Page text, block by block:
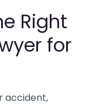
Right
for
accident,